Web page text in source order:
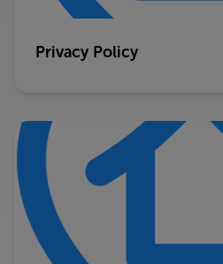
Privacy Policy